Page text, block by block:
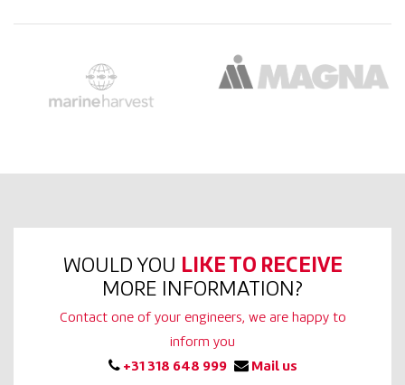
WOULD YOU LIKE TO RECEIVE
MORE INFORMATION?
Contact one of your engineers, we are happy to
inform you
+31 318 648 999
Mail us